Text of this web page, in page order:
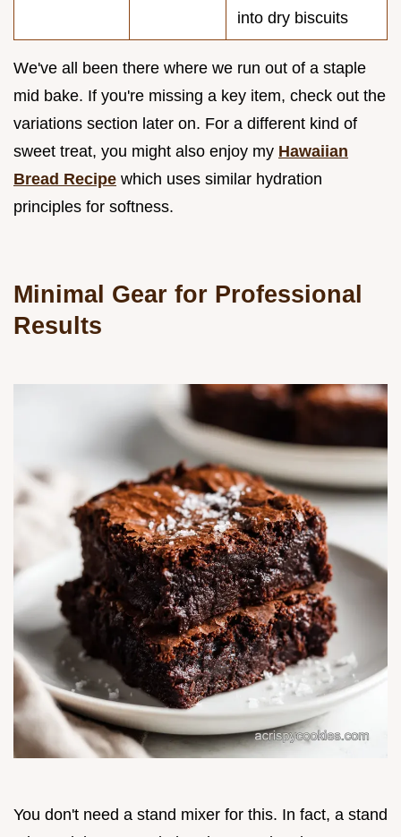
into dry biscuits
We've all been there where we run out of a staple
mid bake. If you're missing a key item, check out the
variations section later on. For a different kind of
sweet treat, you might also enjoy my Hawaiian
Bread Recipe which uses similar hydration
principles for softness.
Minimal Gear for Professional
Results
You don't need a stand mixer for this. In fact, a stand